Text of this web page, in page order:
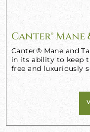
Canter® Mane
Canter® Mane and
in its ability to keep
free and luxuriously